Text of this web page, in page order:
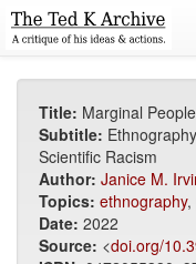
Title: Marginal
Subtitle:
Scientific Racism
Author: Janice M.
Topics: ethnography,
Date: 2022
Source: <doi.org/